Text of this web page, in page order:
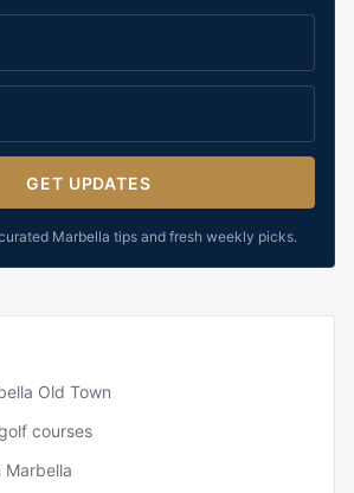
GET UPDATES
Marbella tips and fresh weekly picks.
Old Town
courses
Marbella